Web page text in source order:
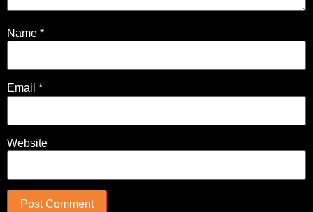
Name *
Email *
Website